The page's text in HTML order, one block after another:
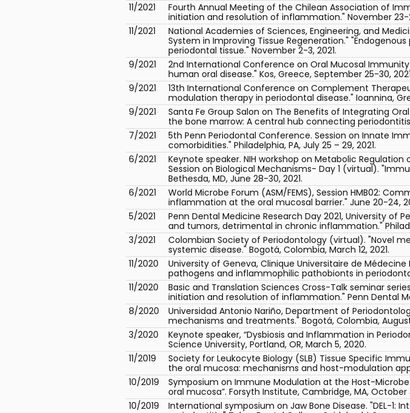
11/2021
Fourth Annual Meeting of the Chilean Association of
initiation and resolution of inflammation." November 23-
11/2021
National Academies of Sciences, Engineering, and
System in Improving Tissue Regeneration."
periodontal tissue." November 2-3, 2021.
9/2021
2nd International Conference on Oral Mucosal
human oral disease." Kos, Greece, September 25-30,
9/2021
13th International Conference on Complement
modulation therapy in periodontal disease." Ioannina,
9/2021
Santa Fe Group Salon on The Benefits of Integrating
the bone marrow: A central hub connecting
7/2021
5th Penn Periodontal Conference. Session on Innate
comorbidities." Philadelphia, PA, July 25 – 29, 2021.
6/2021
Keynote speaker. NIH workshop on Metabolic
Session on Biological Mechanisms- Day 1 (virtual).
Bethesda, MD, June 28-30, 2021.
6/2021
World Microbe Forum (ASM/FEMS), Session HMB02:
inflammation at the oral mucosal barrier." June 20-24,
5/2021
Penn Dental Medicine Research Day 2021, University
and tumors, detrimental in chronic inflammation."
3/2021
Colombian Society of Periodontology (virtual). "Novel
systemic disease." Bogotá, Colombia, March 12, 2021.
11/2020
University of Geneva, Clinique Universitaire de
pathogens and inflammophilic pathobionts in
11/2020
Basic and Translation Sciences Cross-Talk seminar
initiation and resolution of inflammation." Penn Dental
8/2020
Universidad Antonio Nariño, Department of
mechanisms and treatments." Bogotá, Colombia,
3/2020
Keynote speaker, “Dysbiosis and Inflammation in
Science University, Portland, OR, March 5, 2020.
11/2019
Society for Leukocyte Biology (SLB) Tissue Specific
the oral mucosa: mechanisms and host-modulation
10/2019
Symposium on Immune Modulation at the Host-
oral mucosa”. Forsyth Institute, Cambridge, MA, October
10/2019
International symposium on Jaw Bone Disease. "DEL-